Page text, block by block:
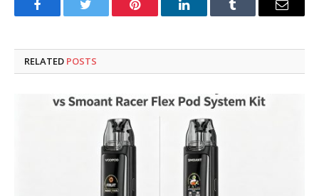
FacebookTwitter Pinterest LinkedInTumblr Email
RELATED POSTS